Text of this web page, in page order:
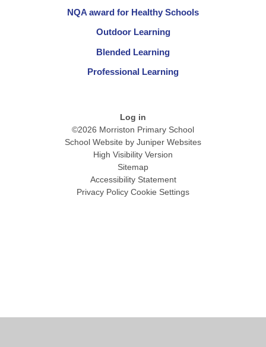
NQA award for Healthy Schools
Outdoor Learning
Blended Learning
Professional Learning
Log in
©2026 Morriston Primary School
School Website by Juniper Websites
High Visibility Version
Sitemap
Accessibility Statement
Privacy Policy Cookie Settings